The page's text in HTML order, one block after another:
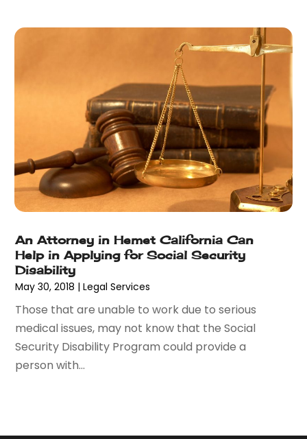
May 2015(18)
January 2015(1)
December 2014(2)
November 2014(6)
May 2014(1)
March 2014(2)
February 2014(1)
January 2014(1)
June 2013(1)
May 2013(25)
April 2013(28)
March 2013(31)
February 2013 (19)
January 2013(10)
December 2012
August 2012(17)
An Attorney in Hemet California Can
Help in Applying for Social Security
Disability
May 30, 2018 |Legal Services
Those that are unable to work due to serious
medical issues, may not know that the Social
Security Disability Program could provide a
person with...